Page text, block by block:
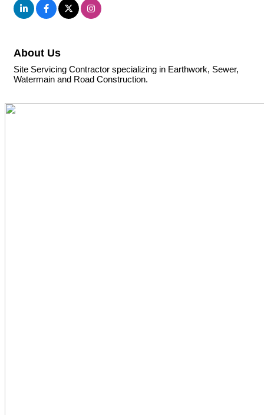
About Us
Site Servicing Contractor specializing in Earthwork, Sewer,
Watermain and Road Construction.